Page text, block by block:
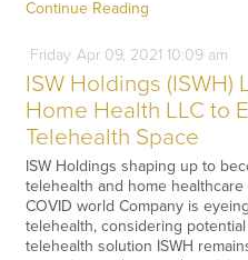
Continue Reading
Friday Apr09, 2021 10:09 am
ISW Holdings (ISWH)
Home Health LLC to
Telehealth Space
ISW Holdings shaping up to
telehealth and home
COVID world Company is
telehealth, considering
telehealth solution ISWH